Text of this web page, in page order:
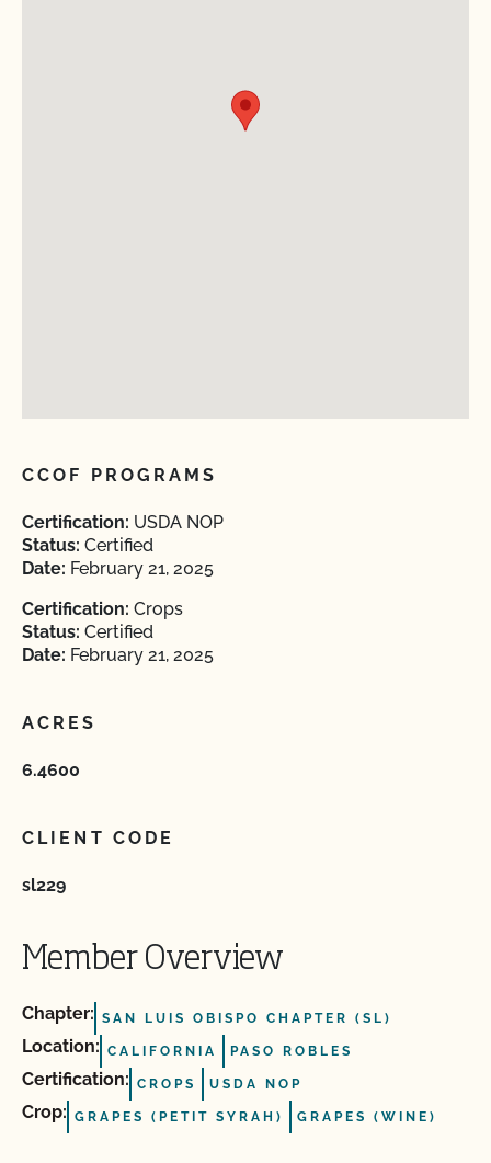
CCOF PROGRAMS
Certification: USDA NOP
Status: Certified
Date: February 21, 2025
Certification: Crops
Status: Certified
Date: February 21, 2025
ACRES
6.4600
CLIENT CODE
sl229
Member Overview
Chapter: SAN LUIS OBISPO CHAPTER (SL)
Location: CALIFORNIA PASO ROBLES
Certification: CROPS USDA NOP
Crop: GRAPES (PETIT SYRAH) GRAPES (WINE)